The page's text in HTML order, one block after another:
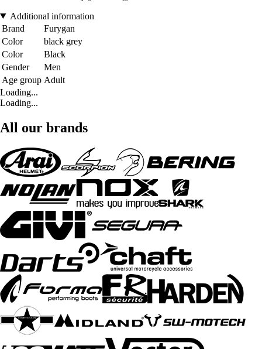
Additional information
Brand
Furygan
Color
black grey
Color
Black
Gender
Men
Age group Adult
Loading...
Loading...
All our brands